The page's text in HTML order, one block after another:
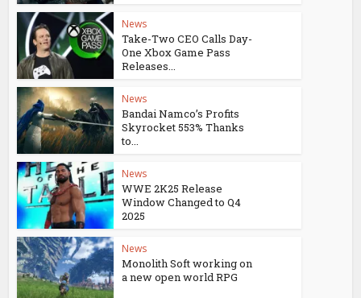
News
Take-Two CEO Calls Day-
One Xbox Game Pass
Releases...
News
Bandai Namco’s Profits
Skyrocket 553% Thanks
to...
News
WWE 2K25 Release
Window Changed to Q4
2025
News
Monolith Soft working on
a new open world RPG